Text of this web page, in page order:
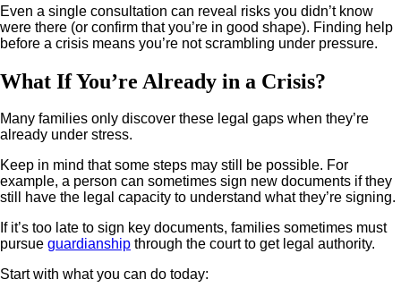
Even a single consultation can reveal risks you didn’t know
were there (or confirm that you’re in good shape). Finding help
before a crisis means you’re not scrambling under pressure.
What If You’re Already in a Crisis?
Many families only discover these legal gaps when they’re
already under stress.
Keep in mind that some steps may still be possible. For
example, a person can sometimes sign new documents if they
still have the legal capacity to understand what they’re signing.
If it’s too late to sign key documents, families sometimes must
pursue guardianship through the court to get legal authority.
Start with what you can do today: